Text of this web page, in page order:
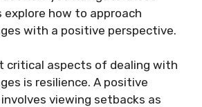
explore how to approach
with a positive perspective.
critical aspects of dealing with
is resilience. A positive
viewing setbacks as